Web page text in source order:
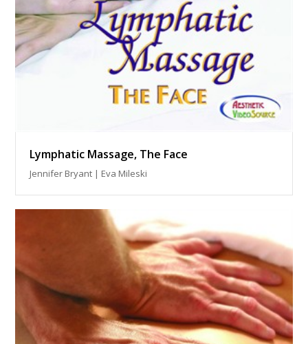
Lymphatic Massage, The Face
Jennifer Bryant | Eva Mileski